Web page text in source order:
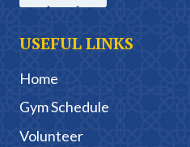
USEFUL LINKS
Home
Gym Schedule
Volunteer